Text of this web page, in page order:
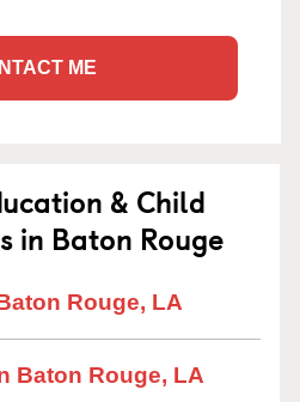
ME
& Child
in Baton Rouge
Rouge, LA
Baton Rouge, LA